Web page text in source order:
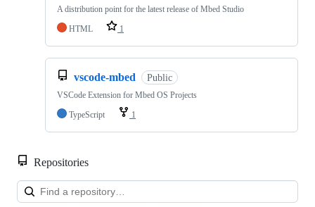
A distribution point for the latest release of Mbed Studio
HTML
1
vscode-mbed Public
VSCode Extension for Mbed OS Projects
TypeScript
1
Repositories